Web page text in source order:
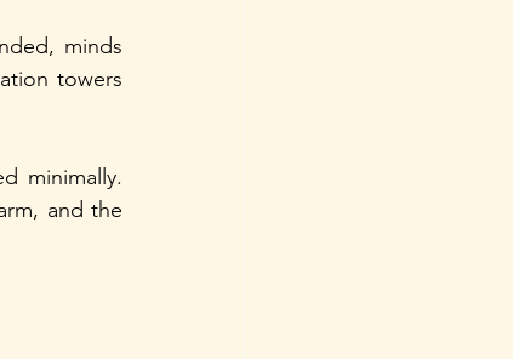
minds
towers
minimally.
and the